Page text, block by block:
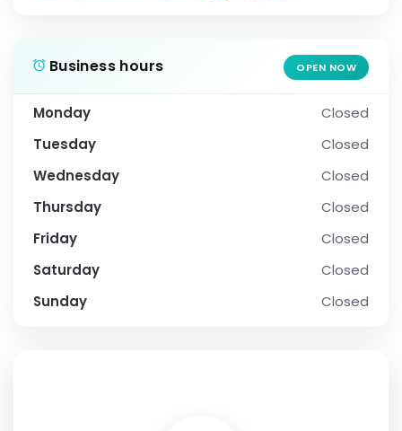
Business hours OPEN NOW
Monday
Closed
Tuesday
Closed
Wednesday
Closed
Thursday
Closed
Friday
Closed
Saturday
Closed
Sunday
Closed